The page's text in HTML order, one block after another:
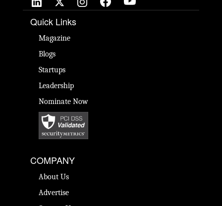
Quick Links
Magazine
Blogs
Startups
Leadership
Nominate Now
COMPANY
About Us
Advertise